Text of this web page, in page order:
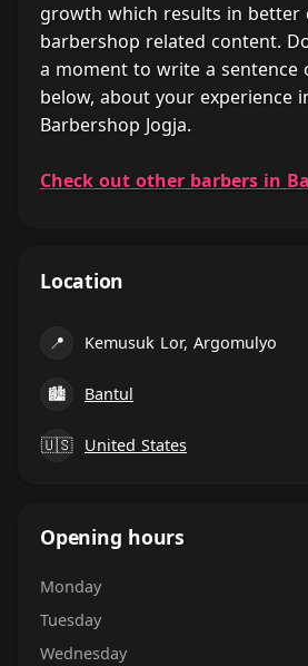
growth which results in better
barbershop related content.
a moment to write a sentence
below, about your experience
Barbershop Jogja.
Check out other barbers in
Location
📍 Kemusuk Lor, Argomulyo
🏙 Bantul
🇺🇸 United States
Opening hours
Monday
Tuesday
Wednesday